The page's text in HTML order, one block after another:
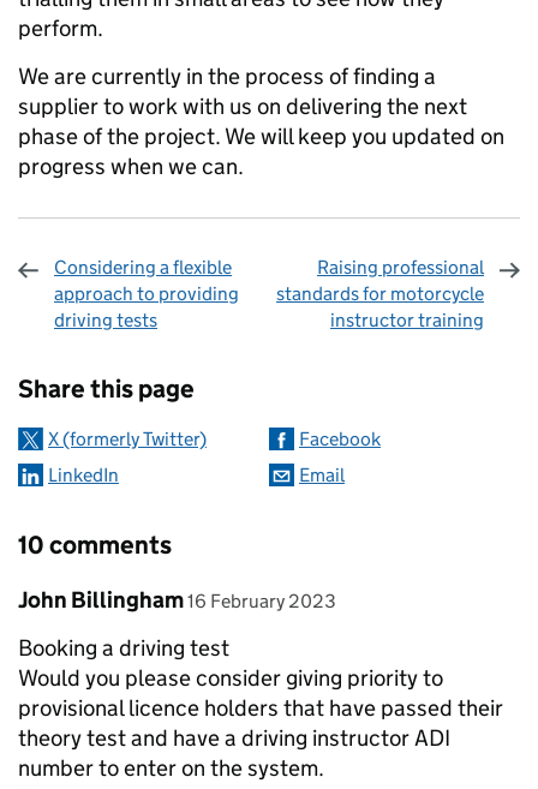
perform.
We are currently in the process of finding a
supplier to work with us on delivering the next
phase of the project. We will keep you updated on
progress when we can.
Considering a flexible
approach to providing
driving tests
Raising professional
standards for motorcycle
instructor training
Share this page
X (formerly Twitter)
Facebook
LinkedIn
Email
10 comments
Comment by
John Billingham posted on
16 February 2023
Booking a driving test
Would you please consider giving priority to
provisional licence holders that have passed their
theory test and have a driving instructor ADI
number to enter on the system.